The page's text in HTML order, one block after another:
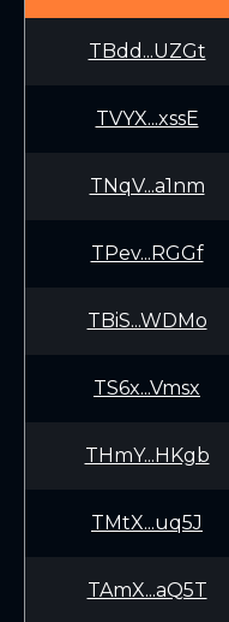
TBdd...UZGt
TVYX...xssE
TNqV...a1nm
TPev...RGGf
TBiS...WDMo
TS6x...Vmsx
THmY...HKgb
TMtX...uq5J
TAmX...aQ5T